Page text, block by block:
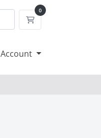
0
Shopping Cart
Account